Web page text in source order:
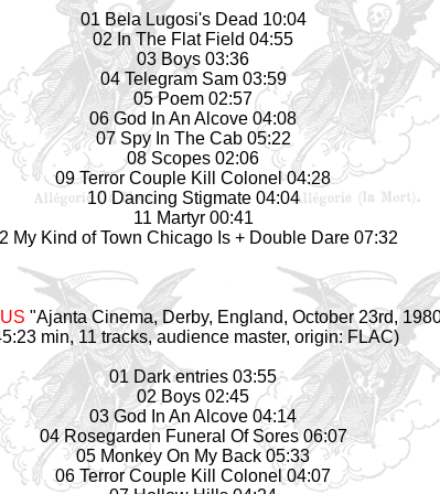
01 Bela Lugosi's Dead 10:04
02 In The Flat Field 04:55
03 Boys 03:36
04 Telegram Sam 03:59
05 Poem 02:57
06 God In An Alcove 04:08
07 Spy In The Cab 05:22
08 Scopes 02:06
09 Terror Couple Kill Colonel 04:28
10 Dancing Stigmate 04:04
11 Martyr 00:41
My Kind of Town Chicago Is + Double Dare 07:32
"Ajanta Cinema, Derby, England, October 23rd,
min, 11 tracks, audience master, origin: FLAC)
01 Dark entries 03:55
02 Boys 02:45
03 God In An Alcove 04:14
04 Rosegarden Funeral Of Sores 06:07
05 Monkey On My Back 05:33
06 Terror Couple Kill Colonel 04:07